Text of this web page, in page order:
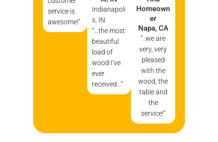
service is
awesome!”
Indianapoli
s, IN
“…the most
beautiful
load of
wood I’ve
ever
received…”
Homeown
Er
Napa, CA
“..we are
very, very
pleased
with the
wood, the
table and
the
service!”